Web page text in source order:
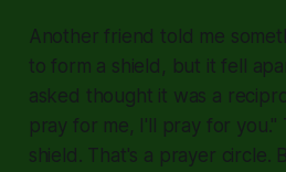
Another friend told me
to form a shield, but it fell
asked thought it was a
pray for me, I'll pray for you."
shield. That's a prayer circle.